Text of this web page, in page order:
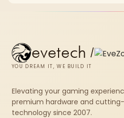
evetech /
YOU DREAM IT, WE BUILD IT
Elevating your gaming
premium hardware and
technology since 2007.